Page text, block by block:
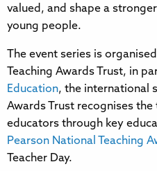
valued, and shape a
young people.
The event series is
Teaching Awards Trust, in
Education, the international
Awards Trust recognises
educators through key
Pearson National Teaching
Teacher Day.